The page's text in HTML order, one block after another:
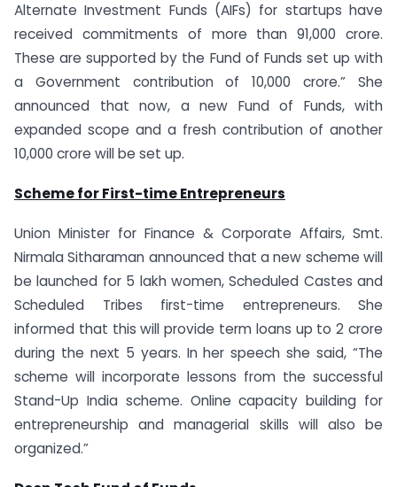
Alternate Investment Funds (AIFs) for startups have
received commitments of more than 91,000 crore.
These are supported by the Fund of Funds set up with
a Government contribution of 10,000 crore.” She
announced that now, a new Fund of Funds, with
expanded scope and a fresh contribution of another
10,000 crore will be set up.
Scheme for First-time Entrepreneurs
Union Minister for Finance & Corporate Affairs, Smt.
Nirmala Sitharaman announced that a new scheme will
be launched for 5 lakh women, Scheduled Castes and
Scheduled Tribes first-time entrepreneurs. She
informed that this will provide term loans up to 2 crore
during the next 5 years. In her speech she said, “The
scheme will incorporate lessons from the successful
Stand-Up India scheme. Online capacity building for
entrepreneurship and managerial skills will also be
organized.”